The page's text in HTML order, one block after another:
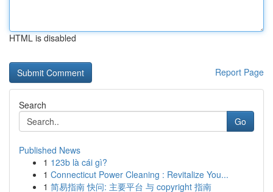
HTML is disabled
Report Page
Search
Go
Published News
1 123b là cái gì?
1 Connecticut Power Cleaning : Revitalize You...
1 简易指南 快问: 主要平台 与 copyright 指南